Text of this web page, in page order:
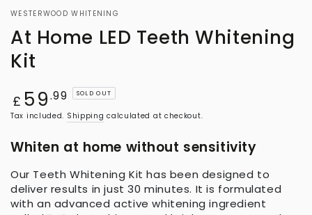
WESTERWOOD WHITENING
At Home LED Teeth Whitening
Kit
Regular
price
£ 59.99 SOLD OUT
Tax included. Shipping calculated at checkout.
Whiten at home without sensitivity
Our Teeth Whitening Kit has been designed to
deliver results in just 30 minutes. It is formulated
with an advanced active whitening ingredient